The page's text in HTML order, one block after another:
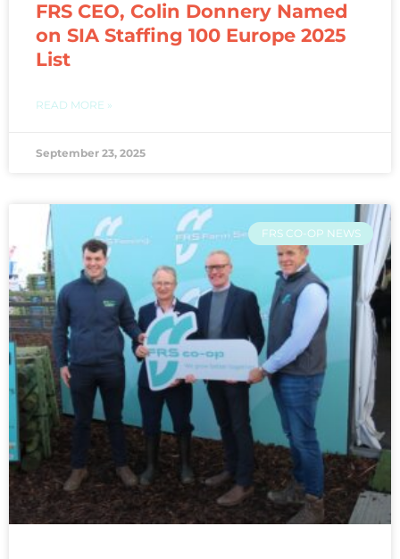
FRS CEO, Colin Donnery Named
on SIA Staffing 100 Europe 2025
List
READ MORE »
September 23, 2025
FRS CO-OP NEWS